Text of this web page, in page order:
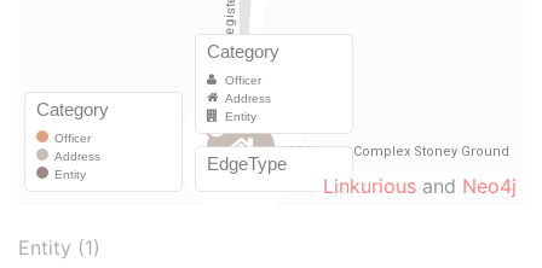
Linkurious and Neo4j
Entity (1)